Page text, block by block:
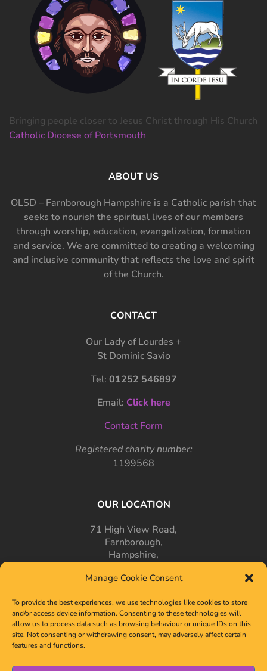
Manage Cookie Consent
To provide the best experiences, we use technologies like cookies to store
and/or access device information. Consenting to these technologies will
allow us to process data such as browsing behaviour or unique IDs on this
site. Not consenting or withdrawing consent, may adversely affect certain
features and functions.
Bringing people closer to Jesus Christ through His Church
Catholic Diocese of Portsmouth
ABOUT US
OLSD – Farnborough Hampshire is a Catholic parish that
seeks to nourish the spiritual lives of our members
through worship, education, evangelization, formation
and service. We are committed to creating a welcoming
and inclusive community that reflects the love and spirit
of the Church.
CONTACT
Our Lady of Lourdes +
St Dominic Savio
Tel: 01252 546897
Email: Click here
Contact Form
Registered charity number:
1199568
OUR LOCATION
71 High View Road,
Farnborough,
Hampshire,